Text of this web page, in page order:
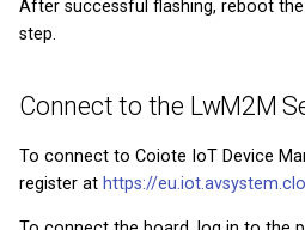
After successful flashing, reboot
step.
Connect to the LwM2M
To connect to Coiote IoT Device
register at https://